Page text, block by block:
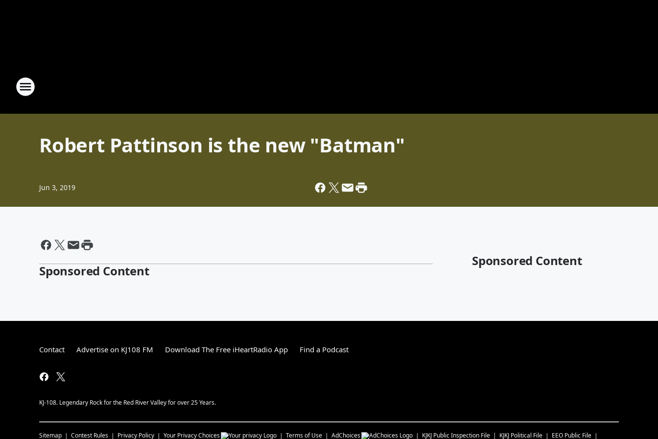
Robert Pattinson is the new "Batman"
Jun 3, 2019
Sponsored Content
Sponsored Content
Contact Advertise on KJ108 FM Download The Free iHeartRadio App Find a Podcast
KJ-108. Legendary Rock for the Red River Valley for over 25 Years.
Sitemap Contest Rules Privacy Policy Your Privacy Choices Terms of Use AdChoices KJKJ Public Inspection File KJKJ Political File EEO Public File